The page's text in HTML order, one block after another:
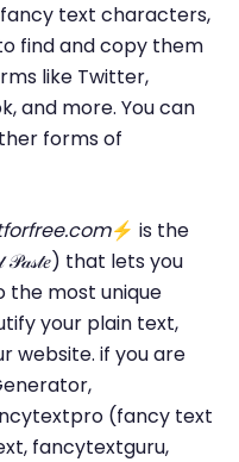
text characters,
find and copy them
like Twitter,
and more. You can
forms of
⚡ is the
that lets you
the most unique
your plain text,
website. if you are
(fancy text
fancytextguru,